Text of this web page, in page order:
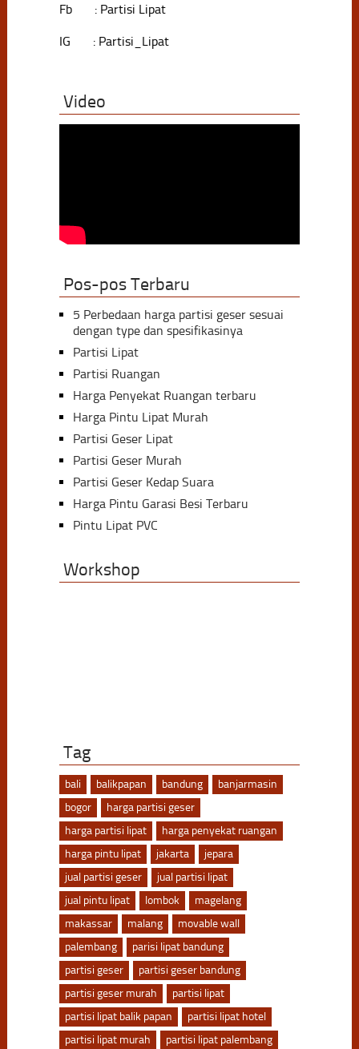
Fb : Partisi Lipat
IG : Partisi_Lipat
Video
Pos-pos Terbaru
5 Perbedaan harga partisi geser sesuai
dengan type dan spesifikasinya
Partisi Lipat
Partisi Ruangan
Harga Penyekat Ruangan terbaru
Harga Pintu Lipat Murah
Partisi Geser Lipat
Partisi Geser Murah
Partisi Geser Kedap Suara
Harga Pintu Garasi Besi Terbaru
Pintu Lipat PVC
Workshop
Tag
bali balikpapan bandung
banjarmasin
bogor
harga partisi geser
harga partisi lipat
harga penyekat ruangan
harga pintu lipat
jakarta
jepara
jual partisi geser
jual partisi lipat
jual pintu lipat
lombok
magelang
makassar
malang
movable wall
palembang
parisi lipat bandung
partisi geser
partisi geser bandung
partisi geser murah
partisi lipat
partisi lipat balik papan
partisi lipat hotel
partisi lipat murah
partisi lipat palembang